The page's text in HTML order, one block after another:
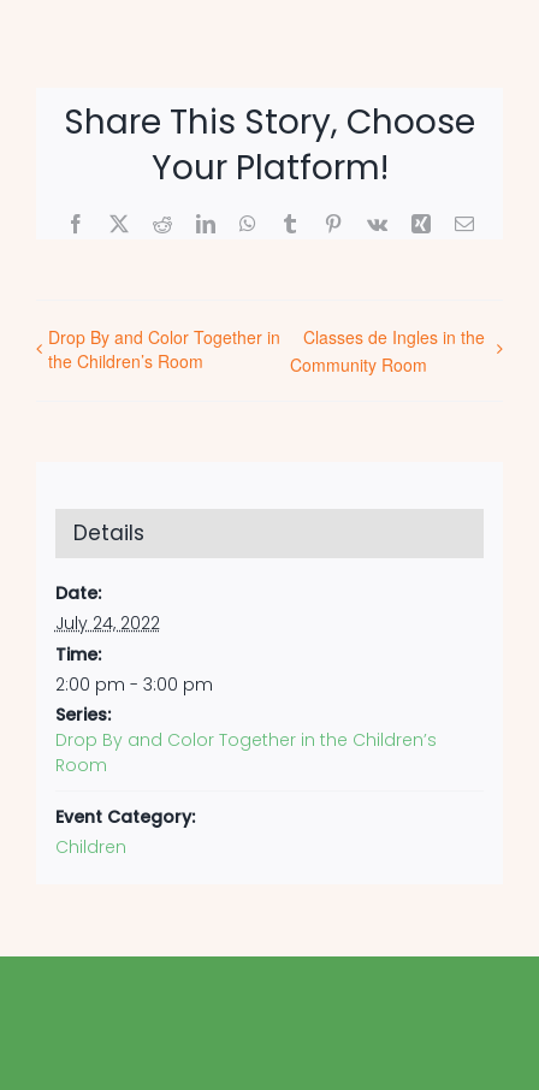
Share This Story, Choose
Your Platform!
Facebook
X RedditLinkedInWhatsApp
TumblrPinterest
Vk Xing Email
Drop By and Color Together in
the Children’s Room
Classes de Ingles in the
Community Room
Details
Date:
July 24, 2022
Time:
2:00 pm - 3:00 pm
Series:
Drop By and Color Together in the Children’s
Room
Event Category:
Children